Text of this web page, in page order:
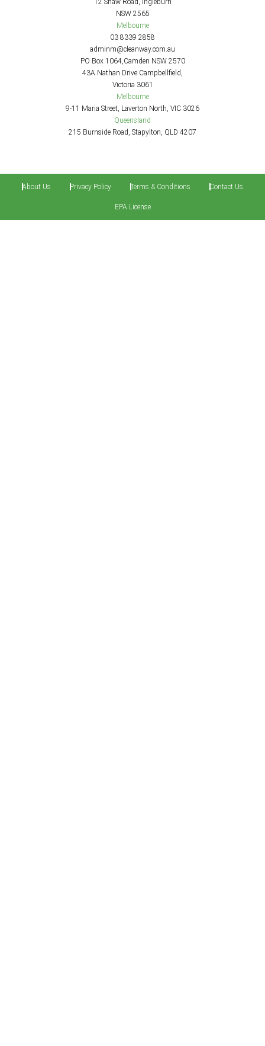
12 Shaw Road, Ingleburn
NSW 2565
Melbourne
03 8339 2858
adminm@cleanway.com.au
PO Box 1064,Camden NSW 2570
43A Nathan Drive Campbellfield,
Victoria 3061
Melbourne
9-11 Maria Street, Laverton North, VIC 3026
Queensland
215 Burnside Road, Stapylton, QLD 4207
About Us Privacy Policy Terms & Conditions Contact Us
EPA License